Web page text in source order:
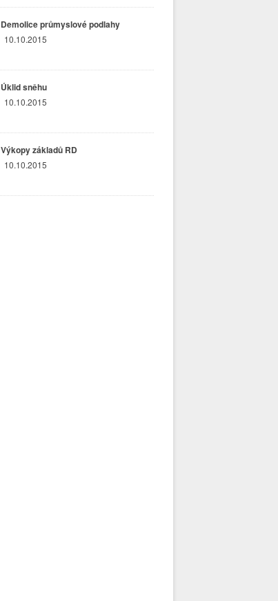
Demolice průmyslové podlahy
10.10.2015
Úklid sněhu
10.10.2015
Výkopy základů RD
10.10.2015